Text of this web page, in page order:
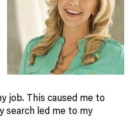
job. This caused me to
search led me to my